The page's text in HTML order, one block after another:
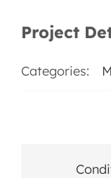
Project
Categories: